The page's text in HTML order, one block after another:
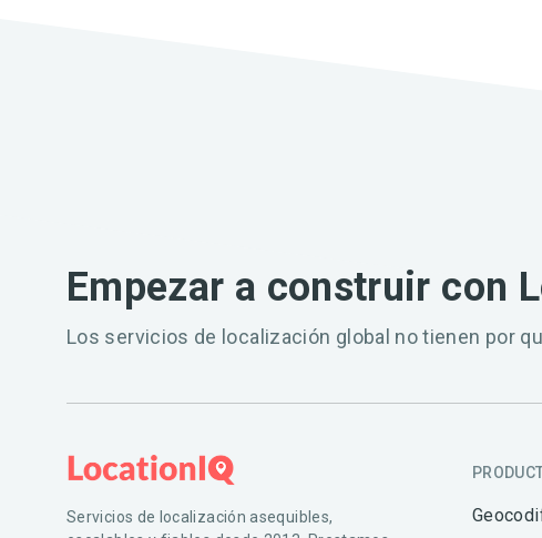
Empezar a construir con
Los servicios de localización global no tienen por
Servicios de localización asequibles,